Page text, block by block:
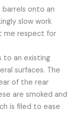
barrels onto an
slow work
me respect for
to an existing
surfaces. The
of the rear
are smoked and
is filed to ease